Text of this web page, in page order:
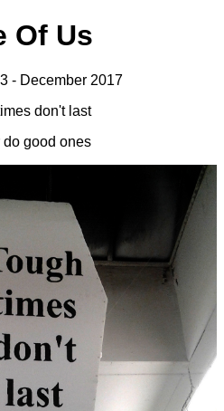
Of Us
- December 2017
don't last
do good ones